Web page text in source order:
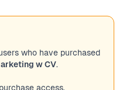
who have purchased
w CV.
access.